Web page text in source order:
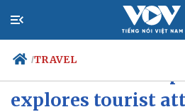
/TRAVEL
explores tourist